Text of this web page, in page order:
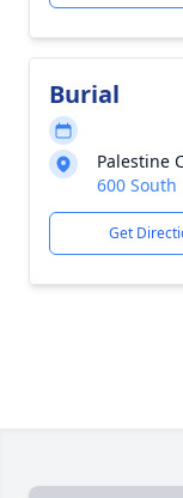
Burial
Palestine
600 South
Get